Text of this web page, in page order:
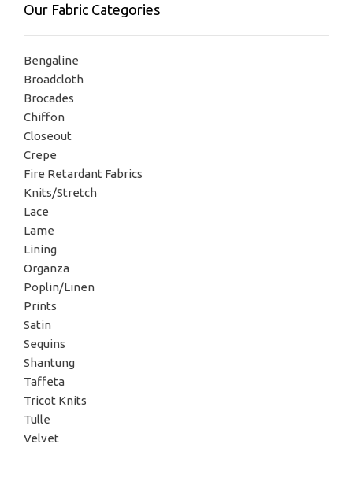
Our Fabric Categories
Bengaline
Broadcloth
Brocades
Chiffon
Closeout
Crepe
Fire Retardant Fabrics
Knits/Stretch
Lace
Lame
Lining
Organza
Poplin/Linen
Prints
Satin
Sequins
Shantung
Taffeta
Tricot Knits
Tulle
Velvet